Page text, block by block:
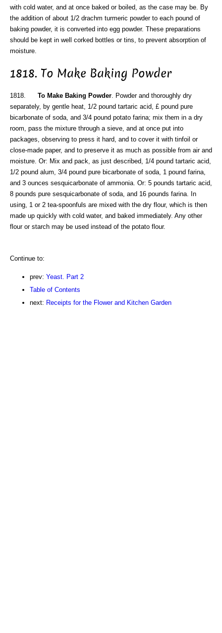
with cold water, and at once baked or boiled, as the case may be. By
the addition of about 1/2 drachm turmeric powder to each pound of
baking powder, it is converted into egg powder. These preparations
should be kept in well corked bottles or tins, to prevent absorption of
moisture.
1818. To Make Baking Powder
1818. To Make Baking Powder. Powder and thoroughly dry
separately, by gentle heat, 1/2 pound tartaric acid, £ pound pure
bicarbonate of soda, and 3/4 pound potato farina; mix them in a dry
room, pass the mixture through a sieve, and at once put into
packages, observing to press it hard, and to cover it with tinfoil or
close-made paper, and to preserve it as much as possible from air and
moisture. Or: Mix and pack, as just described, 1/4 pound tartaric acid,
1/2 pound alum, 3/4 pound pure bicarbonate of soda, 1 pound farina,
and 3 ounces sesquicarbonate of ammonia. Or: 5 pounds tartaric acid,
8 pounds pure sesquicarbonate of soda, and 16 pounds farina. In
using, 1 or 2 tea-spoonfuls are mixed with the dry flour, which is then
made up quickly with cold water, and baked immediately. Any other
flour or starch may be used instead of the potato flour.
Continue to:
prev: Yeast. Part 2
Table of Contents
next: Receipts for the Flower and Kitchen Garden